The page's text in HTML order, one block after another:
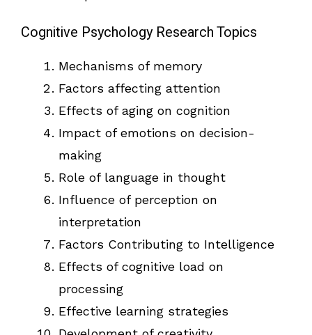
Cognitive Psychology Research Topics
Mechanisms of memory
Factors affecting attention
Effects of aging on cognition
Impact of emotions on decision-
making
Role of language in thought
Influence of perception on
interpretation
Factors Contributing to Intelligence
Effects of cognitive load on
processing
Effective learning strategies